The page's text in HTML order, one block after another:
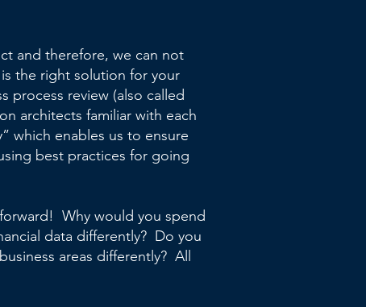
and therefore, we can not
the right solution for your
process review (also called
architects familiar with each
which enables us to ensure
best practices for going
Why would you spend
data differently? Do you
areas differently? All